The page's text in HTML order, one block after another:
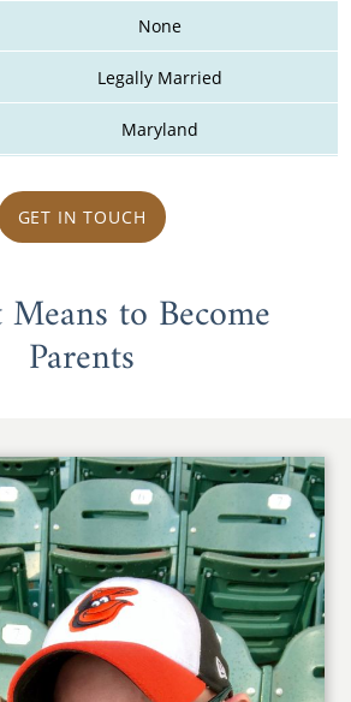
None
Legally Married
Maryland
GET IN TOUCH
to Become
Parents